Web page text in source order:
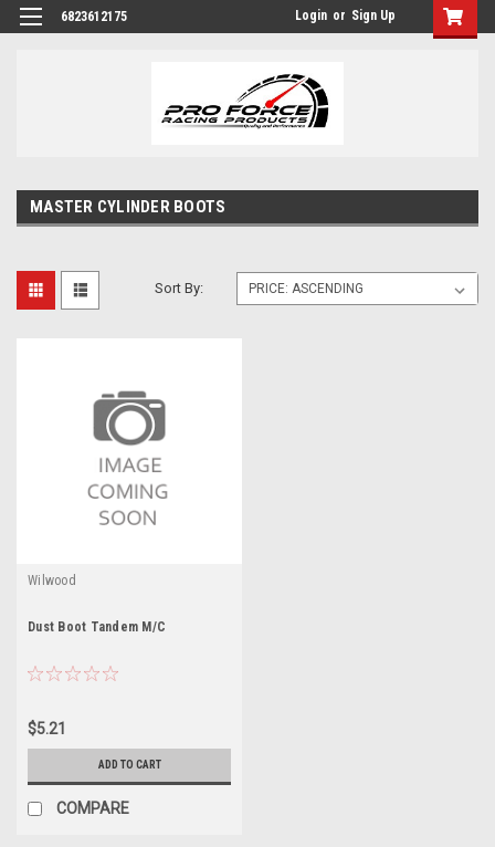
6823612175 Login or Sign Up
MASTER CYLINDER BOOTS
Sort By:
Wilwood
Dust Boot Tandem M/C
$5.21
ADD TO CART
COMPARE